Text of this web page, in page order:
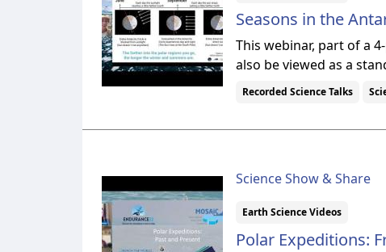
Seasons in the
This webinar, part of a
also be viewed as a
Recorded Science Talks
Science Show & Share
Earth Science Videos
Polar Expeditions: